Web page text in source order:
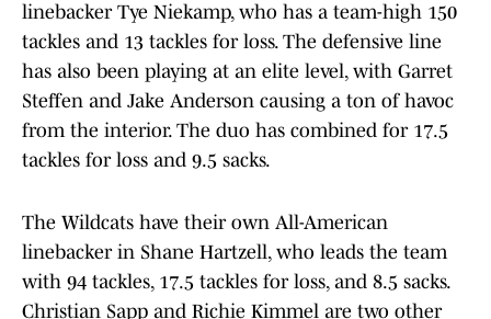
linebacker Tye Niekamp, who has a team-high 150
tackles and 13 tackles for loss. The defensive line
has also been playing at an elite level, with Garret
Steffen and Jake Anderson causing a ton of havoc
from the interior. The duo has combined for 17.5
tackles for loss and 9.5 sacks.
The Wildcats have their own All-American
linebacker in Shane Hartzell, who leads the team
with 94 tackles, 17.5 tackles for loss, and 8.5 sacks.
Christian Sapp and Richie Kimmel are two other